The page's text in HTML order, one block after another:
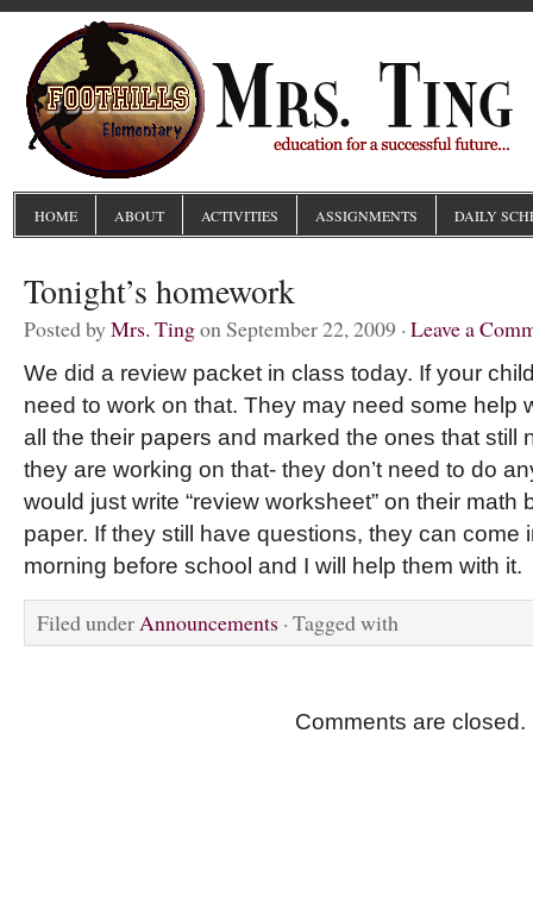
HOME ABOUT ACTIVITIES ASSIGNMENTS DAILY
Tonight’s homework
Posted byMrs. Tingon September 22, 2009 · Leave a
We did a review packet in class today. If your
need to work on that. They may need some help
all the their papers and marked the ones that still
they are working on that- they don’t need to do
would just write “review worksheet” on their math
paper. If they still have questions, they can come
morning before school and I will help them with it.
Filed underAnnouncements · Tagged with
Comments are closed.